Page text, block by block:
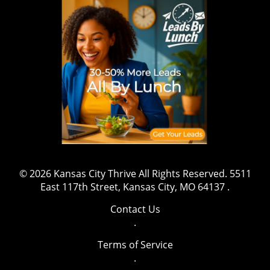
wrestling, sports, and fitness, this marks a
shift that might inspire aspiring athletes to
gravitate towards safety and well-being while
pursuing their ambitions. The message is clear:
prioritizing health is both essential and
beneficial. Have a story to share or want to
contact us for more details? Drop us an email
at team@kansascitythrive.com.
© 2026 Kansas City ThriveAll Rights Reserved. 5511
East 117th Street, Kansas City, MO 64137 .
Contact Us
.
Terms of Service
.